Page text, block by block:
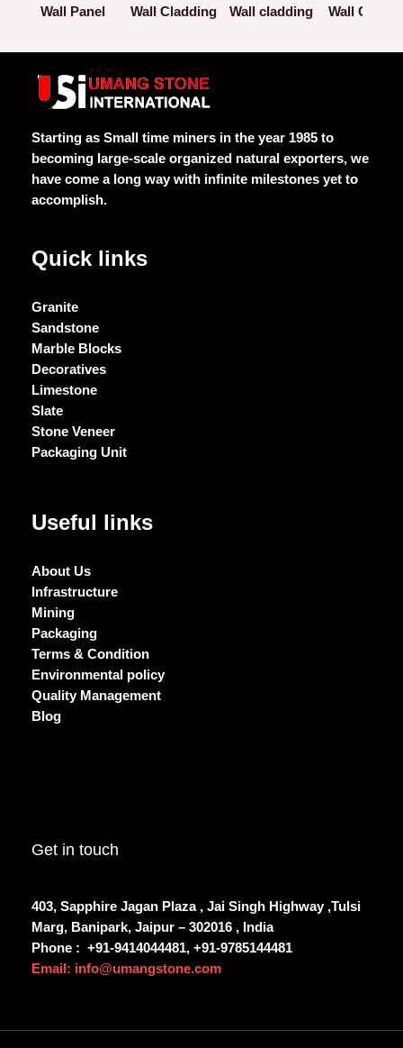
Wall Panel
of
Wall Cladding
of
5
Wall cladding Wall
Starting as Small time miners in the year 1985 to
becoming large-scale organized natural exporters, we
have come a long way with infinite milestones yet to
accomplish.
Quick links
Granite
Sandstone
Marble Blocks
Decoratives
Limestone
Slate
Stone Veneer
Packaging Unit
Useful links
About Us
Infrastructure
Mining
Packaging
Terms & Condition
Environmental policy
Quality Management
Blog
Get in touch
403, Sapphire Jagan Plaza , Jai Singh Highway ,Tulsi
Marg, Banipark, Jaipur – 302016 , India
Phone : +91-9414044481, +91-9785144481
Email: info@umangstone.com